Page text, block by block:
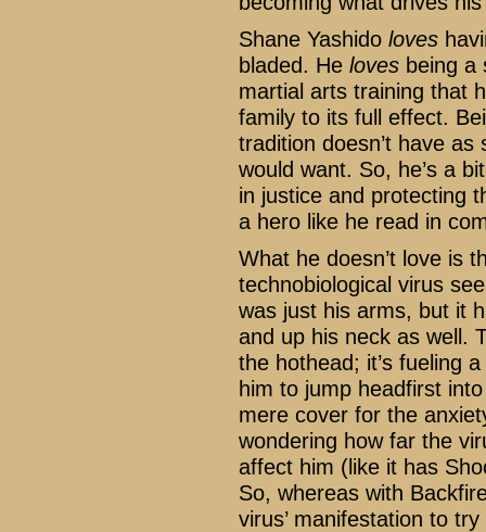
Shane Yashido loves
bladed. He loves being a
martial arts training that
family to its full effect.
tradition doesn’t have
would want. So, he’s a
in justice and protecting
a hero like he read in
What he doesn’t love is
technobiological virus
was just his arms, but it
and up his neck as well.
the hothead; it’s fueling
him to jump headfirst
mere cover for the
wondering how far the
affect him (like it has
So, whereas with
virus’ manifestation to